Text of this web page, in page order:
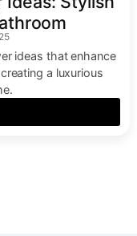
ideas that enhance
a luxurious